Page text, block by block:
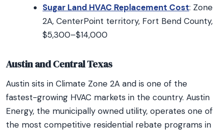
Sugar Land HVAC Replacement Cost: Zone
2A, CenterPoint territory, Fort Bend County,
$5,300–$14,000
Austin and Central Texas
Austin sits in Climate Zone 2A and is one of the
fastest-growing HVAC markets in the country. Austin
Energy, the municipally owned utility, operates one of
the most competitive residential rebate programs in